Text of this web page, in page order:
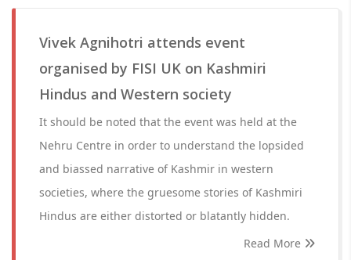
Vivek Agnihotri attends event
organised by FISI UK on Kashmiri
Hindus and Western society
It should be noted that the event was held at the
Nehru Centre in order to understand the lopsided
and biassed narrative of Kashmir in western
societies, where the gruesome stories of Kashmiri
Hindus are either distorted or blatantly hidden.
Read More